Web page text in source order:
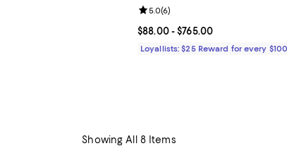
to $710.00; ;
5; 38 reviews;
Current price From $88.00 to
$88.00- $765.00
Review rating: 5.0 out of 5; 6
5.0(6)
Loyallists: $25 Reward for every $100
Showing All 8 Items